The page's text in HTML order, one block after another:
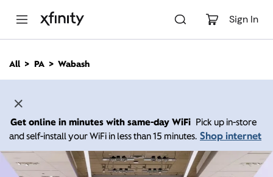
Sign In
n
All PA Wabash
Get online in minutes with same-day WiFi Pick up in-store
and self-install your WiFi in less than 15 minutes. Shop internet